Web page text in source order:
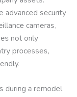
advanced security
cameras,
not only
processes,
during a remodel